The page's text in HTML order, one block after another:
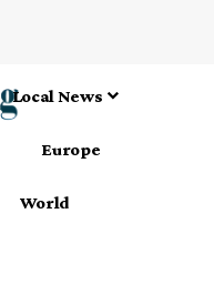
Local News
Europe
World